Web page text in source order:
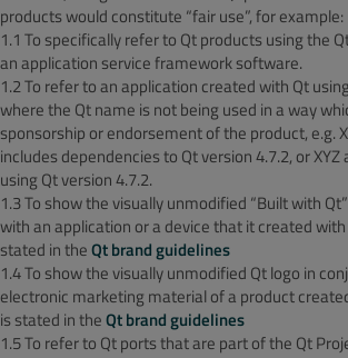
products would constitute “fair use”, for example:
1.1 To specifically refer to Qt products using the
an application service framework software.
1.2 To refer to an application created with Qt
where the Qt name is not being used in a way
sponsorship or endorsement of the product, e.g.
includes dependencies to Qt version 4.7.2, or
using Qt version 4.7.2.
1.3 To show the visually unmodified “Built with
with an application or a device that it created
stated in theQt brand guidelines
1.4 To show the visually unmodified Qt logo in
electronic marketing material of a product
is stated in theQt brand guidelines
1.5 To refer to Qt ports that are part of the Qt